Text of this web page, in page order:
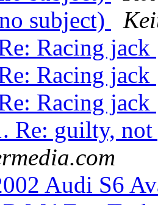
subject)
Racing jack
Racing jack
Racing jack
Re: guilty,
Audi S6